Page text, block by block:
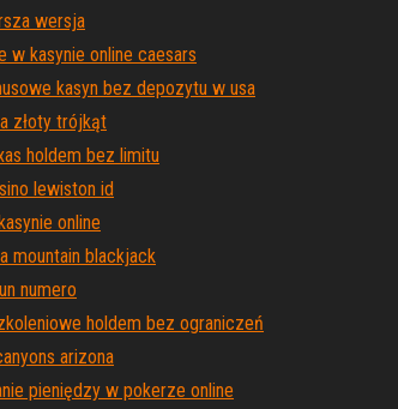
wersja
w kasynie online caesars
kasyn bez depozytu w usa
złoty trójkąt
holdem bez limitu
lewiston id
online
mountain blackjack
numero
holdem bez ograniczeń
arizona
pieniędzy w pokerze online